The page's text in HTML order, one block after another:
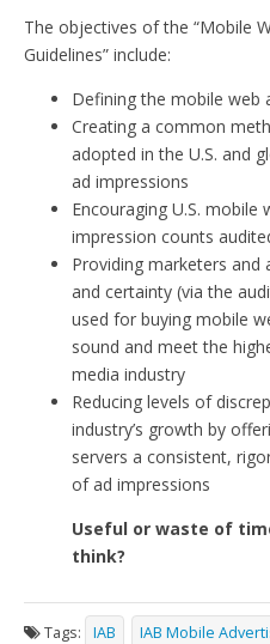
The objectives of the “Mobile
Guidelines” include:
Defining the mobile web
Creating a common
adopted in the U.S. and
ad impressions
Encouraging U.S.
impression counts
Providing marketers and
and certainty (via the
used for buying mobile
sound and meet the
media industry
Reducing levels of
industry’s growth by
servers a consistent,
of ad impressions
Useful or waste of
think?
Tags: IAB IAB Mobile